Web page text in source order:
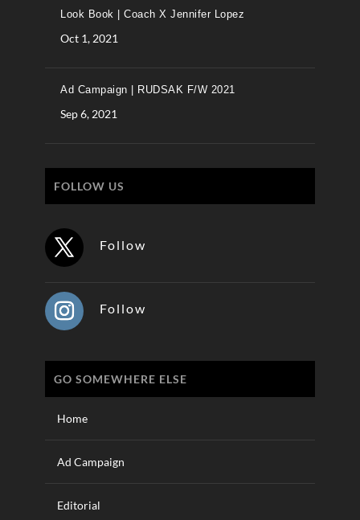
Look Book | Coach X Jennifer Lopez
Oct 1, 2021
Ad Campaign | RUDSAK F/W 2021
Sep 6, 2021
FOLLOW US
Follow
Follow
GO SOMEWHERE ELSE
Home
Ad Campaign
Editorial